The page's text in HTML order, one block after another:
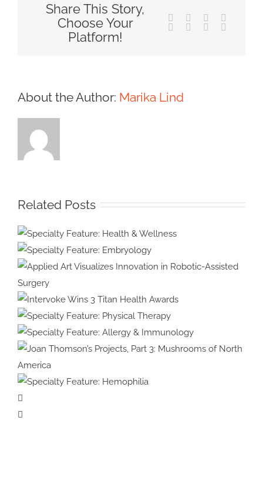
Share This Story,
Choose Your
Platform!
Facebook Reddit
TumblrPinterest
About the Author: Marika Lind
Related Posts
Specialty Feature:
Health & Wellness
Specialty Feature:
Embryology
Applied Art Visualizes
Innovation in Robotic-Assisted
Surgery
Intervoke Wins 3 Titan
Health Awards
Specialty Feature:
Physical Therapy
Specialty Feature:
Allergy & Immunology